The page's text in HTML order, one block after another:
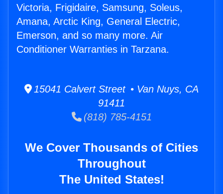
Victoria, Frigidaire, Samsung, Soleus,
Amana, Arctic King, General Electric,
Emerson, and so many more. Air
Conditioner Warranties in Tarzana.
15041 Calvert Street • Van Nuys, CA
91411
(818) 785-4151
We Cover Thousands of Cities
Throughout
The United States!